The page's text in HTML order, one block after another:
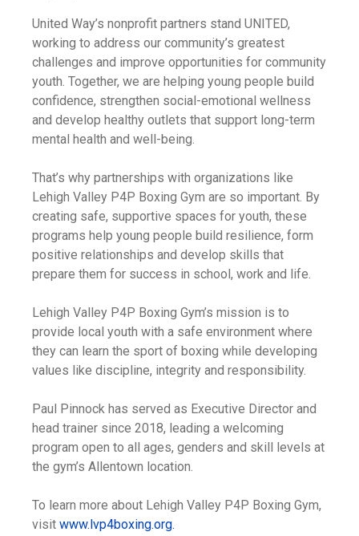
United Way’s nonprofit partners stand UNITED,
working to address our community’s greatest
challenges and improve opportunities for community
youth. Together, we are helping young people build
confidence, strengthen social-emotional wellness
and develop healthy outlets that support long-term
mental health and well-being.
That’s why partnerships with organizations like
Lehigh Valley P4P Boxing Gym are so important. By
creating safe, supportive spaces for youth, these
programs help young people build resilience, form
positive relationships and develop skills that
prepare them for success in school, work and life.
Lehigh Valley P4P Boxing Gym’s mission is to
provide local youth with a safe environment where
they can learn the sport of boxing while developing
values like discipline, integrity and responsibility.
Paul Pinnock has served as Executive Director and
head trainer since 2018, leading a welcoming
program open to all ages, genders and skill levels at
the gym’s Allentown location.
To learn more about Lehigh Valley P4P Boxing Gym,
visit www.lvp4boxing.org.